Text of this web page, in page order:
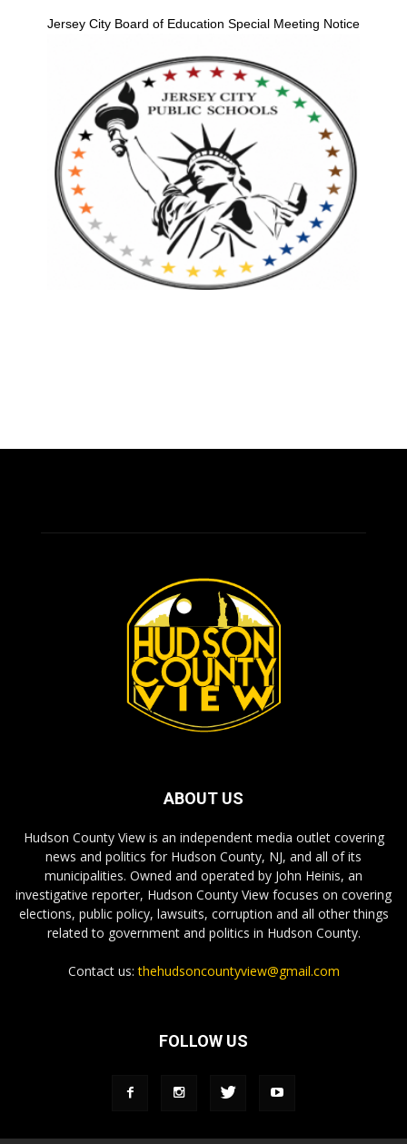
Jersey City Board of Education Special Meeting Notice
ABOUT US
Hudson County View is an independent media outlet covering
news and politics for Hudson County, NJ, and all of its
municipalities. Owned and operated by John Heinis, an
investigative reporter, Hudson County View focuses on covering
elections, public policy, lawsuits, corruption and all other things
related to government and politics in Hudson County.
Contact us:thehudsoncountyview@gmail.com
FOLLOW US